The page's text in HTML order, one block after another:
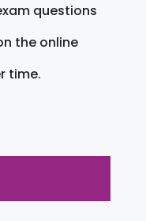
questions
the online
time.